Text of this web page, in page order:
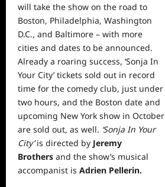
will take the show on the road to
Boston, Philadelphia, Washington
D.C., and Baltimore – with more
cities and dates to be announced.
Already a roaring success, ‘Sonja In
Your City’ tickets sold out in record
time for the comedy club, just under
two hours, and the Boston date and
upcoming New York show in October
are sold out, as well. ‘Sonja In Your
City’is directed by Jeremy
Brothers and the show’s musical
accompanist is Adrien Pellerin.